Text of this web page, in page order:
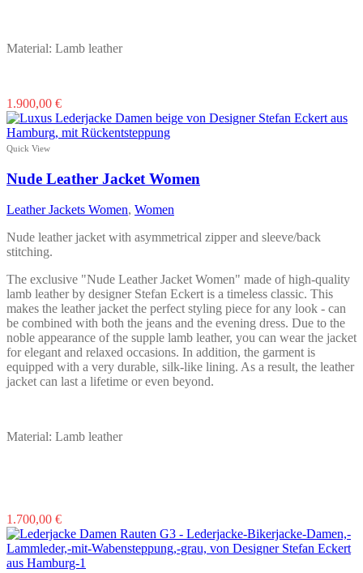
Material: Lamb leather
1.900,00 €This
product
has
The
options
may
be
chosen
product
page
Quick View
Nude Leather Jacket Women
Leather Jackets Women, Women
Nude leather jacket with asymmetrical zipper and sleeve/back
stitching.
The exclusive "Nude Leather Jacket Women" made of high-quality
lamb leather by designer Stefan Eckert is a timeless classic. This
makes the leather jacket the perfect styling piece for any look - can
be combined with both the jeans and the evening dress. Due to the
noble appearance of the supple lamb leather, you can wear the jacket
for elegant and relaxed occasions. In addition, the garment is
equipped with a very durable, silk-like lining. As a result, the leather
jacket can last a lifetime or even beyond.
Material: Lamb leather
1.700,00 €This
product
has
multiple